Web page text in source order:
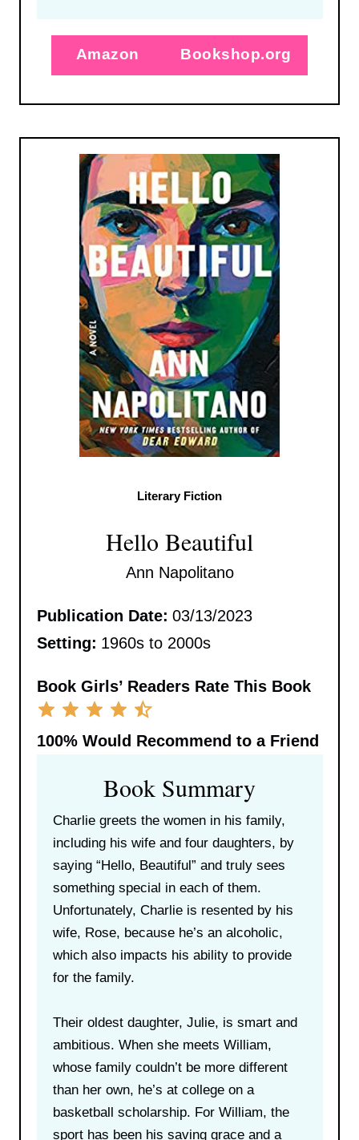
Amazon Bookshop.org
Literary Fiction
Hello Beautiful
Ann Napolitano
Publication Date: 03/13/2023
Setting: 1960s to 2000s
Book Girls’ Readers Rate This Book
100%Would Recommend to a Friend
Book Summary
Charlie greets the women in his family,
including his wife and four daughters, by
saying “Hello, Beautiful” and truly sees
something special in each of them.
Unfortunately, Charlie is resented by his
wife, Rose, because he’s an alcoholic,
which also impacts his ability to provide
for the family.
Their oldest daughter, Julie, is smart and
ambitious. When she meets William,
whose family couldn’t be more different
than her own, he’s at college on a
basketball scholarship. For William, the
sport has been his saving grace and a